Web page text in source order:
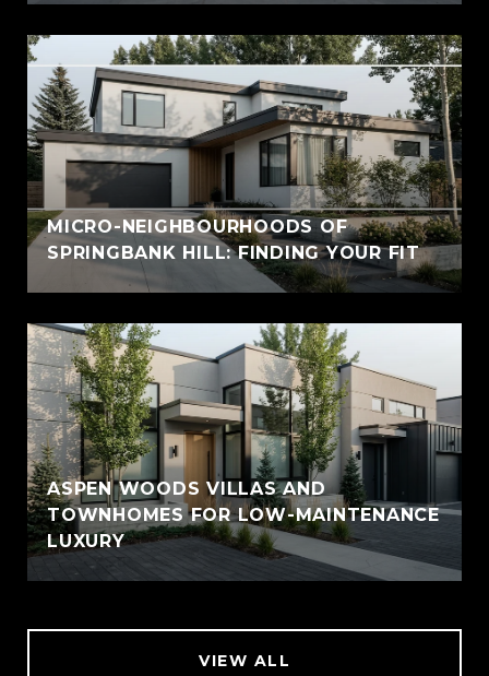
MICRO-NEIGHBOURHOODS OF
SPRINGBANK HILL: FINDING YOUR FIT
ASPEN WOODS VILLAS AND
TOWNHOMES FOR LOW-MAINTENANCE
LUXURY
VIEW ALL